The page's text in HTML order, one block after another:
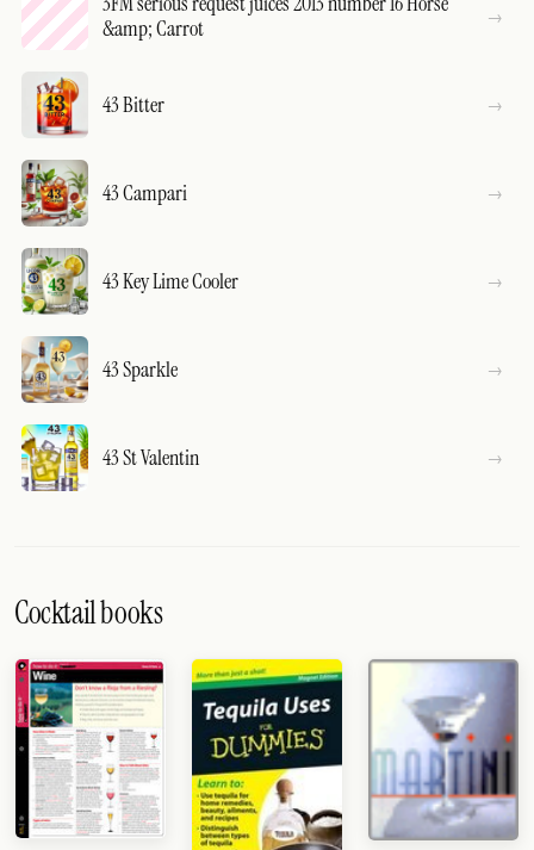
&amp; Carrot
43 Bitter
43 Campari
43 Key Lime Cooler
43 Sparkle
43 St Valentin
Cocktail books